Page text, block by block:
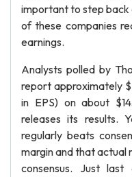
important to step back
of these companies
earnings.
Analysts polled by
report approximately
in EPS) on about
releases its results.
regularly beats
margin and that actual
consensus. Just